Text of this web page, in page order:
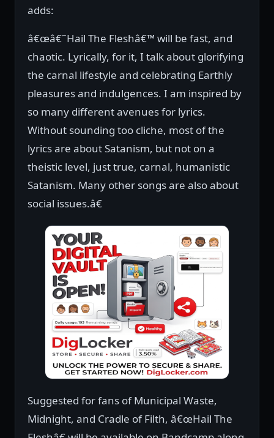
adds:
â€œâ€˜Hail The Fleshâ€™ will be fast, and
chaotic. Lyrically, for it, I talk about glorifying
the carnal lifestyle and celebrating Earthly
pleasures and indulgences. I am inspired by
so many different avenues for lyrics.
Without sounding too cliche, most of the
lyrics are about Satanism, but not on a
theistic level, just true, carnal, humanistic
Satanism. Many other songs are also about
social issues.â€
Suggested for fans of Municipal Waste,
Midnight, and Cradle of Filth, â€œHail The